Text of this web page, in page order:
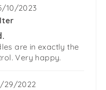
10/2023
are in exactly the
Very happy.
29/2022